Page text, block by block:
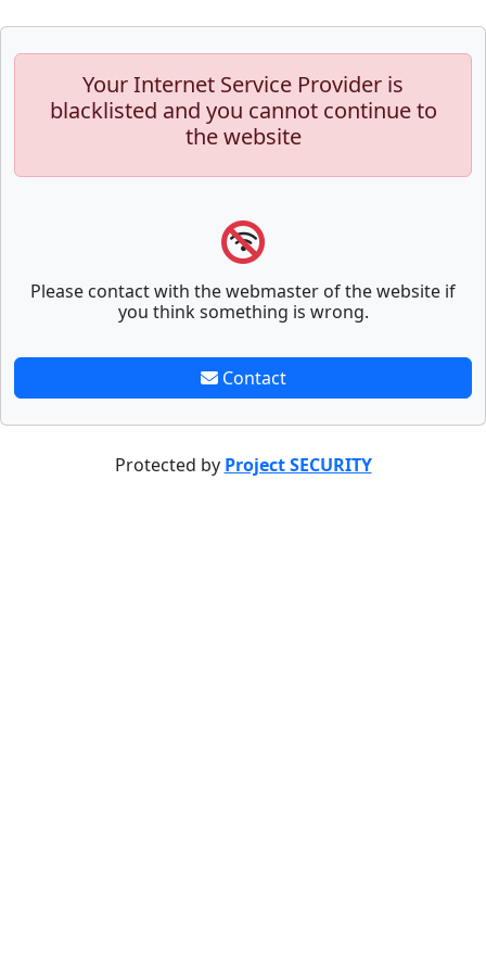
Your Internet Service Provider is
blacklisted and you cannot continue to
the website
Please contact with the webmaster of the website if
you think something is wrong.
Contact
Protected by Project SECURITY